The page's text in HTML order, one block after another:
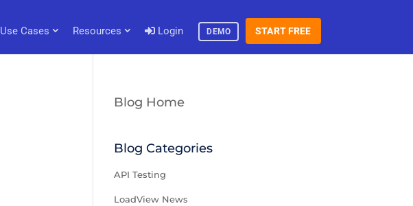
Use Cases Resources Login DEMO START FREE
Blog Home
Blog Categories
API Testing
LoadView News